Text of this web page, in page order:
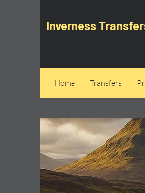
Inverness
Home Transfers